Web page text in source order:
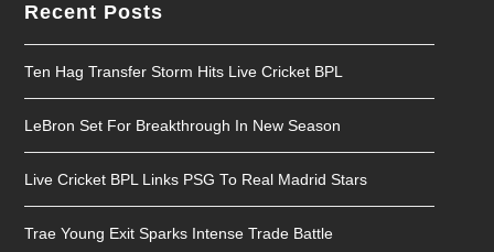
Recent Posts
Ten Hag Transfer Storm Hits Live Cricket BPL
LeBron Set For Breakthrough In New Season
Live Cricket BPL Links PSG To Real Madrid Stars
Trae Young Exit Sparks Intense Trade Battle